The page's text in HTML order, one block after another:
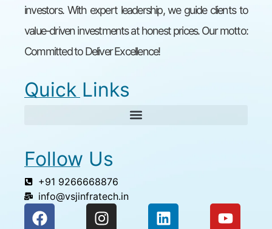
investors. With expert leadership, we guide clients to
value-driven investments at honest prices. Our motto:
Committed to Deliver Excellence!
Quick Links
Follow Us
+91 9266668876
info@vsjinfratech.in